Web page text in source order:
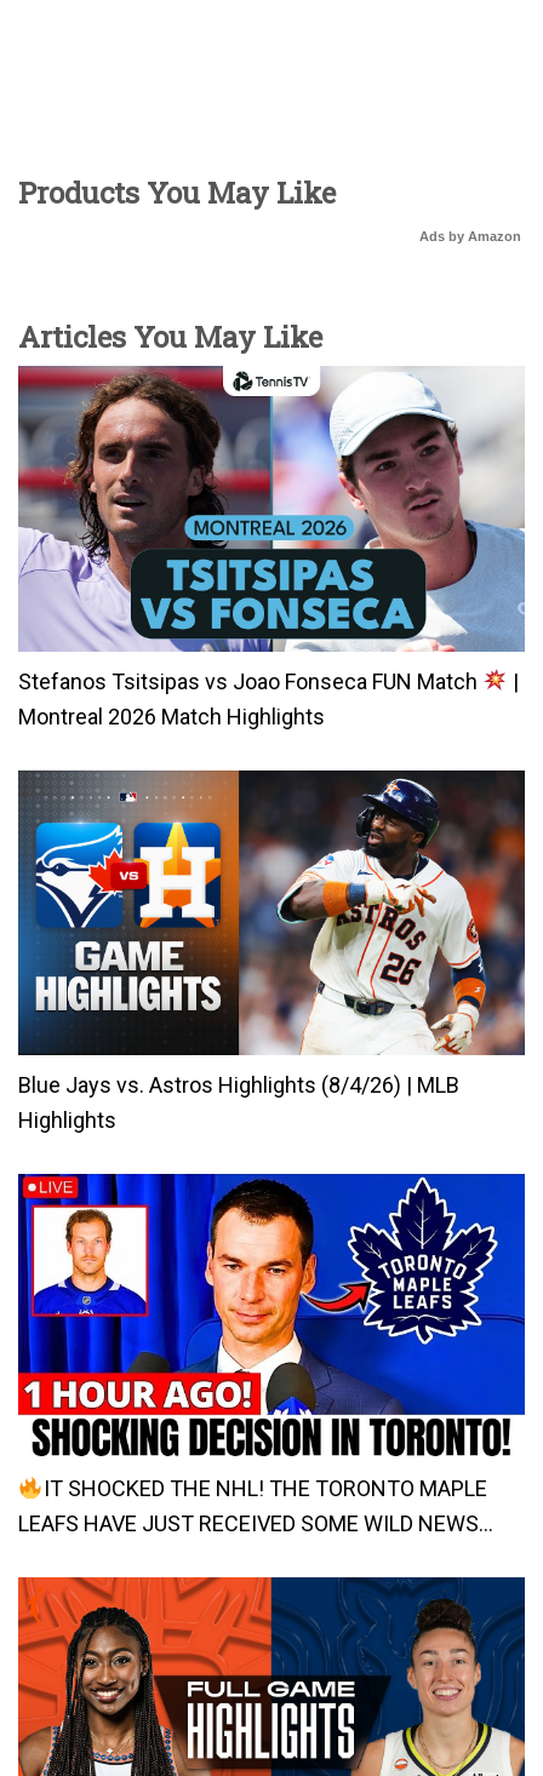
Products You May Like
Ads by Amazon
Articles You May Like
Stefanos Tsitsipas vs Joao Fonseca FUN Match
|
Montreal 2026 Match Highlights
Blue Jays vs. Astros Highlights (8/4/26) | MLB
Highlights
IT SHOCKED THE NHL! THE TORONTO MAPLE
LEAFS HAVE JUST RECEIVED SOME WILD NEWS…